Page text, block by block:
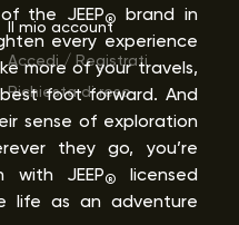
the JEEP® brand in
every experience
more of your travels,
foot forward. And
sense of exploration
they go, you’re
JEEP®
licensed
life as an adventure
Il mio account
Accedi / Registrati
Richiesta di reso